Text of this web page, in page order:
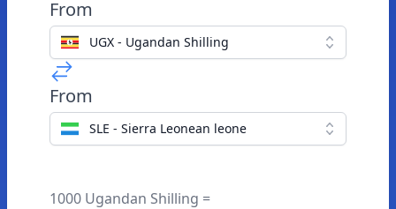
From
UGX - Ugandan Shilling
From
SLE - Sierra Leonean leone
1000 Ugandan Shilling =